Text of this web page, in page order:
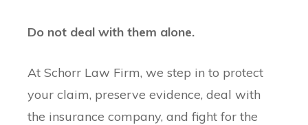
Do not deal with them alone.
At Schorr Law Firm, we step in to protect
your claim, preserve evidence, deal with
the insurance company, and fight for the